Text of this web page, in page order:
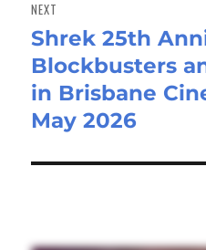
NEXT
Next
post:
Shrek 25th
Blockbusters
in Brisbane
May 2026